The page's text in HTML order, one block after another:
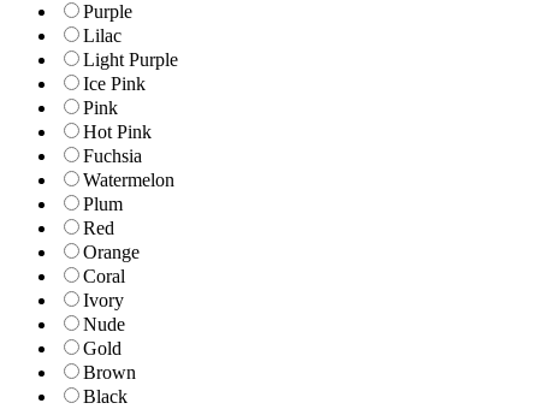
Purple
Lilac
Light Purple
Ice Pink
Pink
Hot Pink
Fuchsia
Watermelon
Plum
Red
Orange
Coral
Ivory
Nude
Gold
Brown
Black